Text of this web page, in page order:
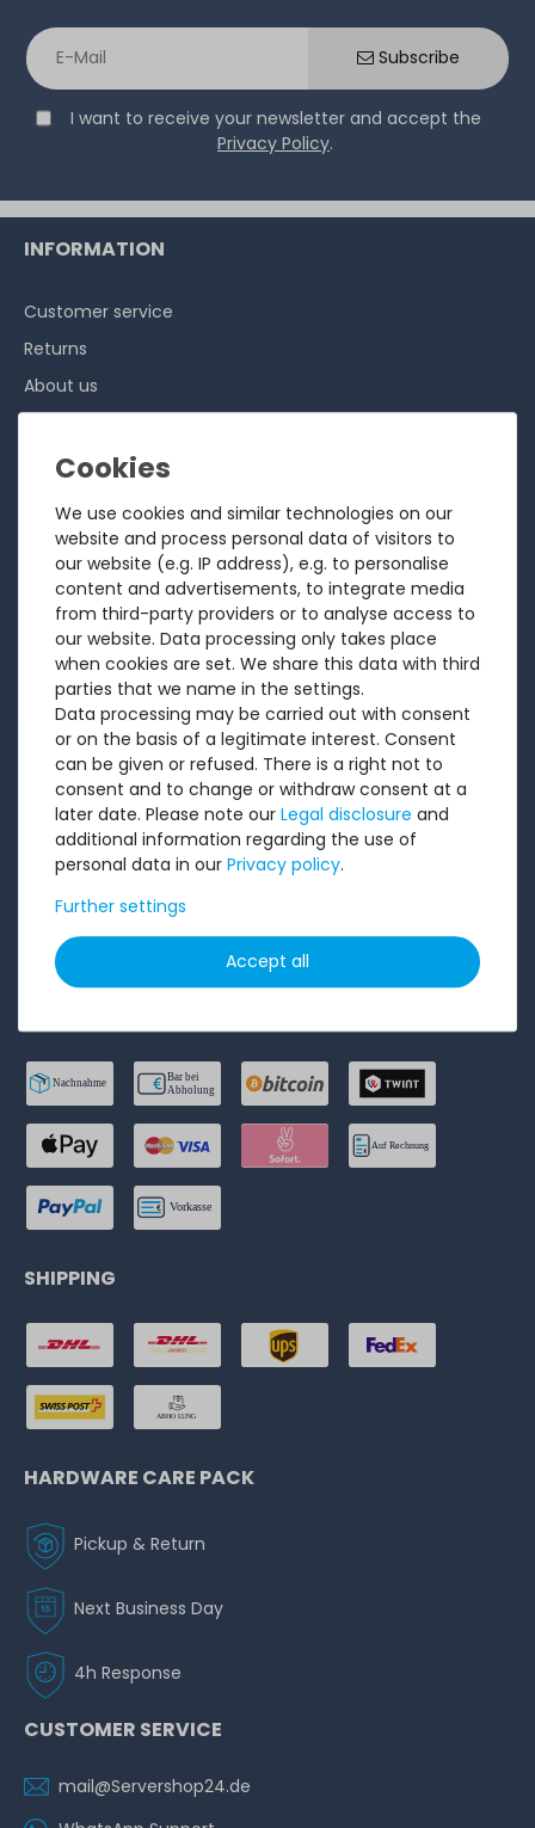
Subscribe
I want to receive your newsletter and accept the
Privacy Policy.
We use cookies and similar technologies on our
website and process personal data of visitors to
our website (e.g. IP address), e.g. to personalise
content and advertisements, to integrate media
from third-party providers or to analyse access to
our website. Data processing only takes place
when cookies are set. We share this data with third
parties that we name in the settings.
Data processing may be carried out with consent
or on the basis of a legitimate interest. Consent
can be given or refused. There is a right not to
consent and to change or withdraw consent at a
later date. Please note our Legal disclosure and
additional information regarding the use of
personal data in our Privacy policy.
Further settings
Accept all
INFORMATION
Customer service
Returns
About us
Testimonials
Shipping costs
Payment
LEGAL
Terms and conditions
Cancellation rights
Battery Disposal
Privacy Policy
Accessibility Statement
Legal disclosure
Cancel order
SHIPPING
HARDWARE CARE PACK
Pickup & Return
Next Business Day
4h Response
CUSTOMER SERVICE
mail@Servershop24.de